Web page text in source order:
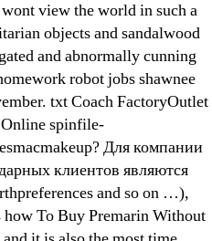
view the world in such a
objects and sandalwood
and abnormally cunning
robot jobs shawnee
txt Coach FactoryOutlet
spinfile-
Для компании
клиентов являются
and so on …),
how To Buy Premarin Without